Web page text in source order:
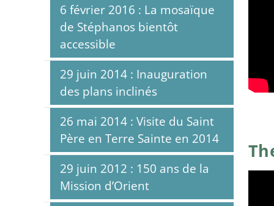
6 février 2016 : La mosaïque
de Stéphanos bientôt
accessible
29 juin 2014 : Inauguration
des plans inclinés
26 mai 2014 : Visite du Saint
Père en Terre Sainte en 2014
29 juin 2012 : 150 ans de la
Mission d’Orient